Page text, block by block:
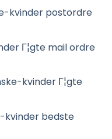
kvinder postordre
Г¦gte mail ordre
kvinder Г¦gte
kvinder bedste